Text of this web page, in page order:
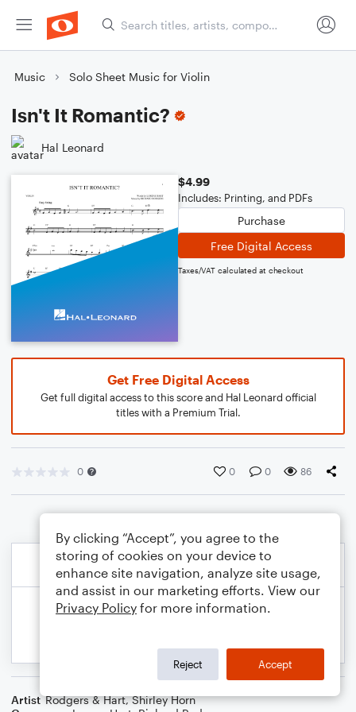
Music Solo Sheet Music for Violin
Isn't It Romantic?
Hal Leonard
$4.99
Includes: Printing, and PDFs
Purchase
Free Digital Access
Taxes/VAT calculated at checkout
Get Free Digital Access
Get full digital access to this score and Hal Leonard official
titles with a Premium Trial.
0 0 0 86
Artist Rodgers & Hart,Shirley Horn
By clicking “Accept”, you agree to the
storing of cookies on your device to
enhance site navigation, analyze site usage,
and assist in our marketing efforts. View our
Privacy Policy for more information.
Reject Accept